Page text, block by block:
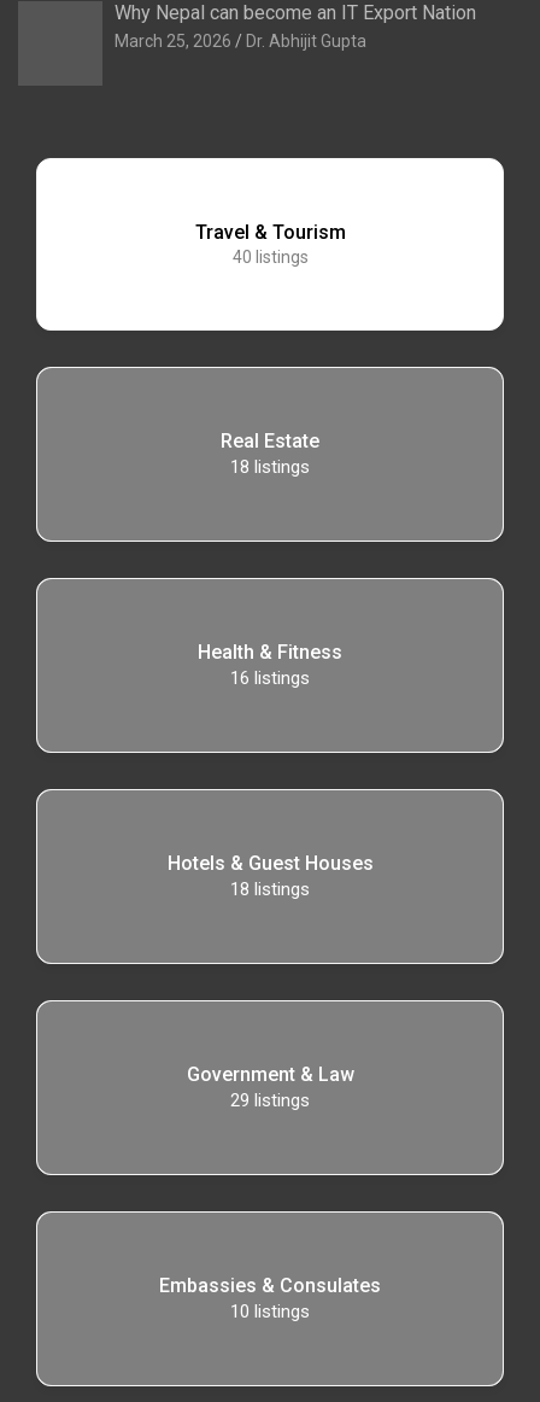
Why Nepal can become an IT Export Nation
March 25, 2026 Dr. Abhijit Gupta
Travel & Tourism
40 listings
Real Estate
18 listings
Health & Fitness
16 listings
Hotels & Guest Houses
18 listings
Government & Law
29 listings
Embassies & Consulates
10 listings